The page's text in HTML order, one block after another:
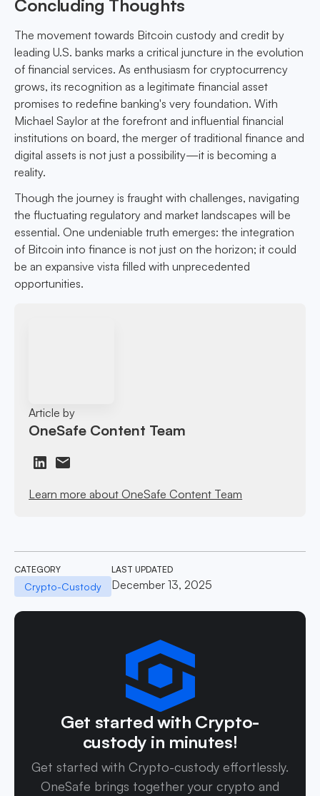
Concluding Thoughts
The movement towards Bitcoin custody and credit by
leading U.S. banks marks a critical juncture in the evolution
of financial services. As enthusiasm for cryptocurrency
grows, its recognition as a legitimate financial asset
promises to redefine banking's very foundation. With
Michael Saylor at the forefront and influential financial
institutions on board, the merger of traditional finance and
digital assets is not just a possibility—it is becoming a
reality.
Though the journey is fraught with challenges, navigating
the fluctuating regulatory and market landscapes will be
essential. One undeniable truth emerges: the integration
of Bitcoin into finance is not just on the horizon; it could
be an expansive vista filled with unprecedented
opportunities.
Article by
OneSafe Content Team
Learn more about OneSafe Content Team
CATEGORY
Crypto-Custody
LAST UPDATED
December 13, 2025
Get started with Crypto-
custody in minutes!
Get started with Crypto-custody effortlessly.
OneSafe brings together your crypto and